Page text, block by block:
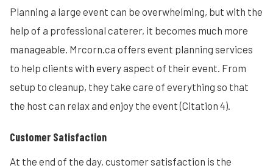
Planning a large event can be overwhelming, but with the
help of a professional caterer, it becomes much more
manageable. Mrcorn.ca offers event planning services
to help clients with every aspect of their event. From
setup to cleanup, they take care of everything so that
the host can relax and enjoy the event (Citation 4).
Customer Satisfaction
At the end of the day, customer satisfaction is the